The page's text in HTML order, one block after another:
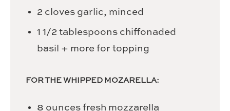
2 cloves garlic, minced
1 1/2 tablespoons chiffonaded
basil + more for topping
FOR THE WHIPPED MOZARELLA:
8 ounces fresh mozzarella